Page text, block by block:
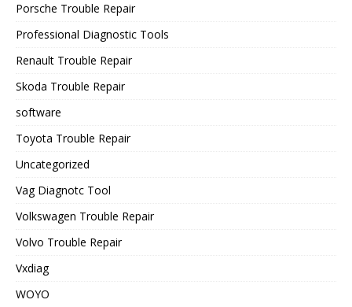
Porsche Trouble Repair
Professional Diagnostic Tools
Renault Trouble Repair
Skoda Trouble Repair
software
Toyota Trouble Repair
Uncategorized
Vag Diagnotc Tool
Volkswagen Trouble Repair
Volvo Trouble Repair
Vxdiag
WOYO